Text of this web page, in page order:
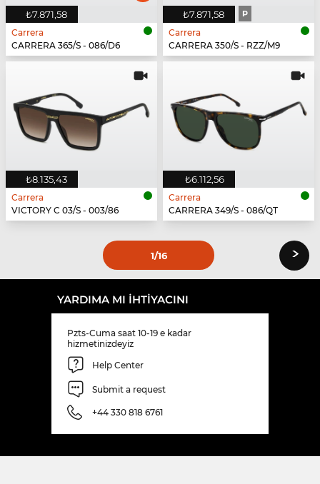
₺7.871,58
Carrera
CARRERA 365/S - 086/D6
₺7.871,58 P
Carrera
CARRERA 350/S - RZZ/M9
₺8.135,43
Carrera
VICTORY C 03/S - 003/86
₺6.112,56
Carrera
CARRERA 349/S - 086/QT
1/16 ›
YARDIMA MI IHTIYACINI
Pzts-Cuma saat 10-19 e kadar
hizmetinizdeyiz
Help Center
Submit a request
+44 330 818 6761